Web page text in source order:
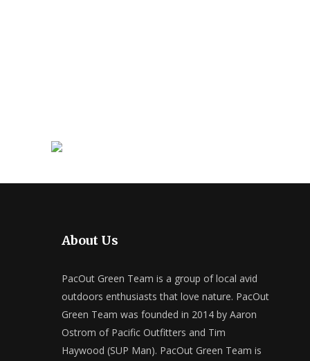
About Us
PacOut Green Team is a group of local avid
outdoors enthusiasts that love nature. PacOut
Green Team was founded in 2014 by Aaron
Ostrom of Pacific Outfitters and Tim
Haywood (SUP Man). PacOut Green Team is